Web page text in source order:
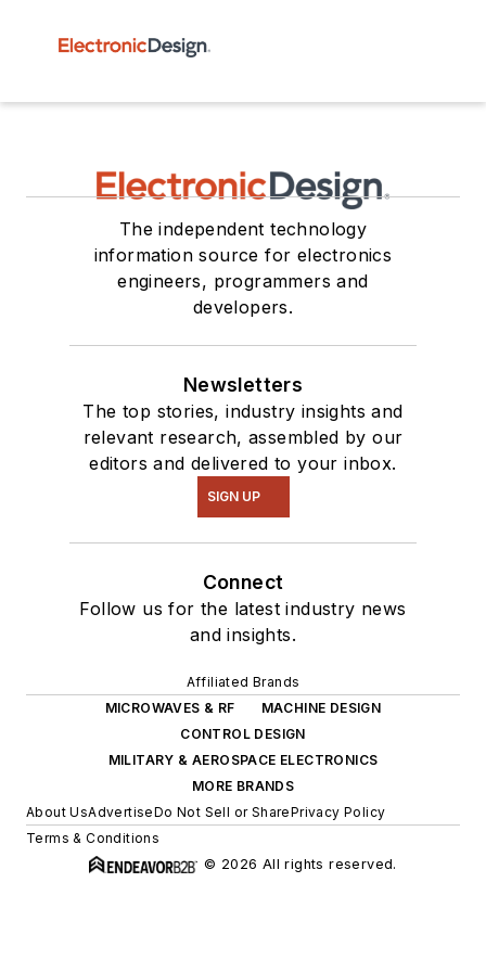
The independent technology
information source for electronics
engineers, programmers and
developers.
Newsletters
The top stories, industry insights and
relevant research, assembled by our
editors and delivered to your inbox.
SIGN UP
Connect
Follow us for the latest industry news
and insights.
Affiliated Brands
MICROWAVES & RF
MACHINE DESIGN
CONTROL DESIGN
MILITARY & AEROSPACE ELECTRONICS
MORE BRANDS
About UsAdvertiseDo Not Sell or SharePrivacy Policy
Terms & Conditions
© 2026 All rights reserved.